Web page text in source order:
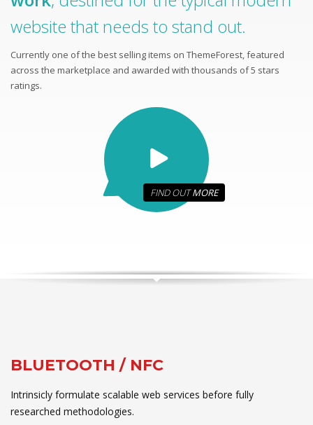
website that needs to stand out.
Currently one of the best selling items on ThemeForest, featured
across the marketplace and awarded with thousands of 5 stars
ratings.
FIND OUTMORE
BLUETOOTH / NFC
Intrinsicly formulate scalable web services before fully
researched methodologies.